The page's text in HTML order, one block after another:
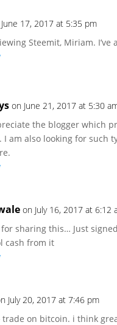
17, 2017 at 5:35 pm
Steemit, Miriam.
on June 21, 2017 at 5:30
the blogger which
I am also looking for
on July 16, 2017 at 6:12
sharing this… Just
cash from it
July 20, 2017 at 7:46 pm
on bitcoin. i think